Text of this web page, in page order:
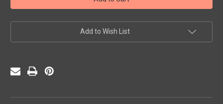
(PDF)
(PDF)
Add to Wish List